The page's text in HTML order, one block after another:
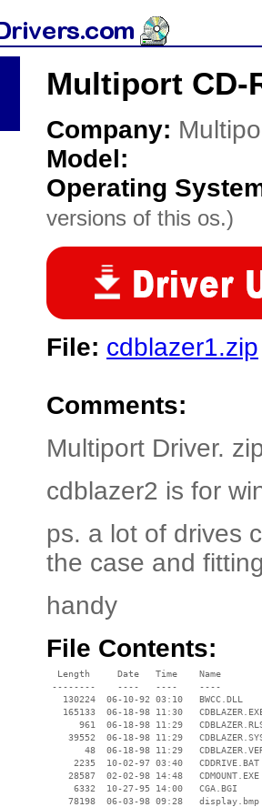
Multiport CD-
Company:
Model:
Operating
versions of this os.)
File: cdblazer1.zip
Comments:
Multiport Driver.
cdblazer2 is for
ps. a lot of drives
the case and
handy
File Contents:
  Length     Date   Time    Name
--------    ----   ----    ----
   130224  06-10-92 03:10   BWCC.DLL
165133  06-18-98 11:30
961  06-18-98 11:29
39552  06-18-98 11:29
48  06-18-98 11:29
     2235  10-02-97 03:40   CDDRIVE.BAT
    28587  02-02-98 14:48   CDMOUNT.EXE
     6332  10-27-95 14:00   CGA.BGI
    78198  06-03-98 09:28   display.bmp